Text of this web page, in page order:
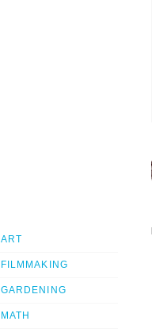
ART
FILMMAKING
GARDENING
MATH